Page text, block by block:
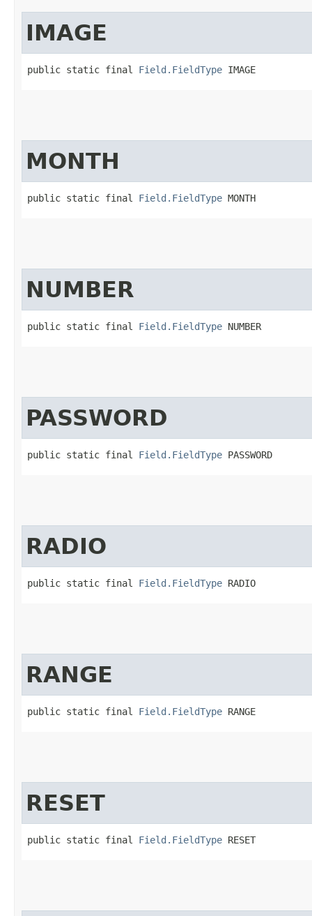
IMAGE
public static final Field.FieldType IMAGE
MONTH
public static final Field.FieldType MONTH
NUMBER
public static final Field.FieldType NUMBER
PASSWORD
public static final Field.FieldType PASSWORD
RADIO
public static final Field.FieldType RADIO
RANGE
public static final Field.FieldType RANGE
RESET
public static final Field.FieldType RESET